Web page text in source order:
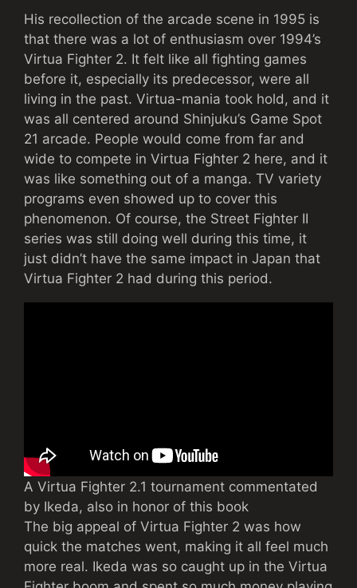
His recollection of the arcade scene in 1995 is
that there was a lot of enthusiasm over 1994’s
Virtua Fighter 2. It felt like all fighting games
before it, especially its predecessor, were all
living in the past. Virtua-mania took hold, and it
was all centered around Shinjuku’s Game Spot
21 arcade. People would come from far and
wide to compete in Virtua Fighter 2 here, and it
was like something out of a manga. TV variety
programs even showed up to cover this
phenomenon. Of course, the Street Fighter II
series was still doing well during this time, it
just didn’t have the same impact in Japan that
Virtua Fighter 2 had during this period.
A Virtua Fighter 2.1 tournament commentated
by Ikeda, also in honor of this book
The big appeal of Virtua Fighter 2 was how
quick the matches went, making it all feel much
more real. Ikeda was so caught up in the Virtua